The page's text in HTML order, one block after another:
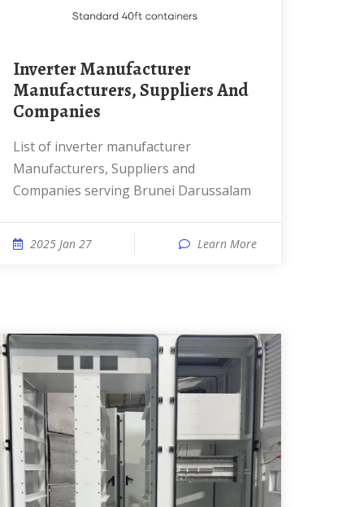
Inverter Manufacturer
Manufacturers, Suppliers And
Companies
List of inverter manufacturer
Manufacturers, Suppliers and
Companies serving Brunei Darussalam
2025 Jan 27 Learn More